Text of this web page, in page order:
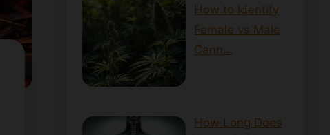
How to Identify
Female vs Male
Cann…
How Long Does